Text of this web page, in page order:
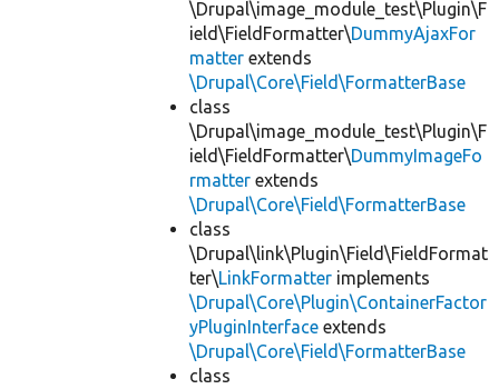
\Drupal\image_module_test\Plugin\F
ield\FieldFormatter\DummyAjaxFor
matter extends
\Drupal\Core\Field\FormatterBase
class
\Drupal\image_module_test\Plugin\F
ield\FieldFormatter\DummyImageFo
rmatter extends
\Drupal\Core\Field\FormatterBase
class
\Drupal\link\Plugin\Field\FieldFormat
ter\LinkFormatter implements
\Drupal\Core\Plugin\ContainerFactor
yPluginInterface extends
\Drupal\Core\Field\FormatterBase
class